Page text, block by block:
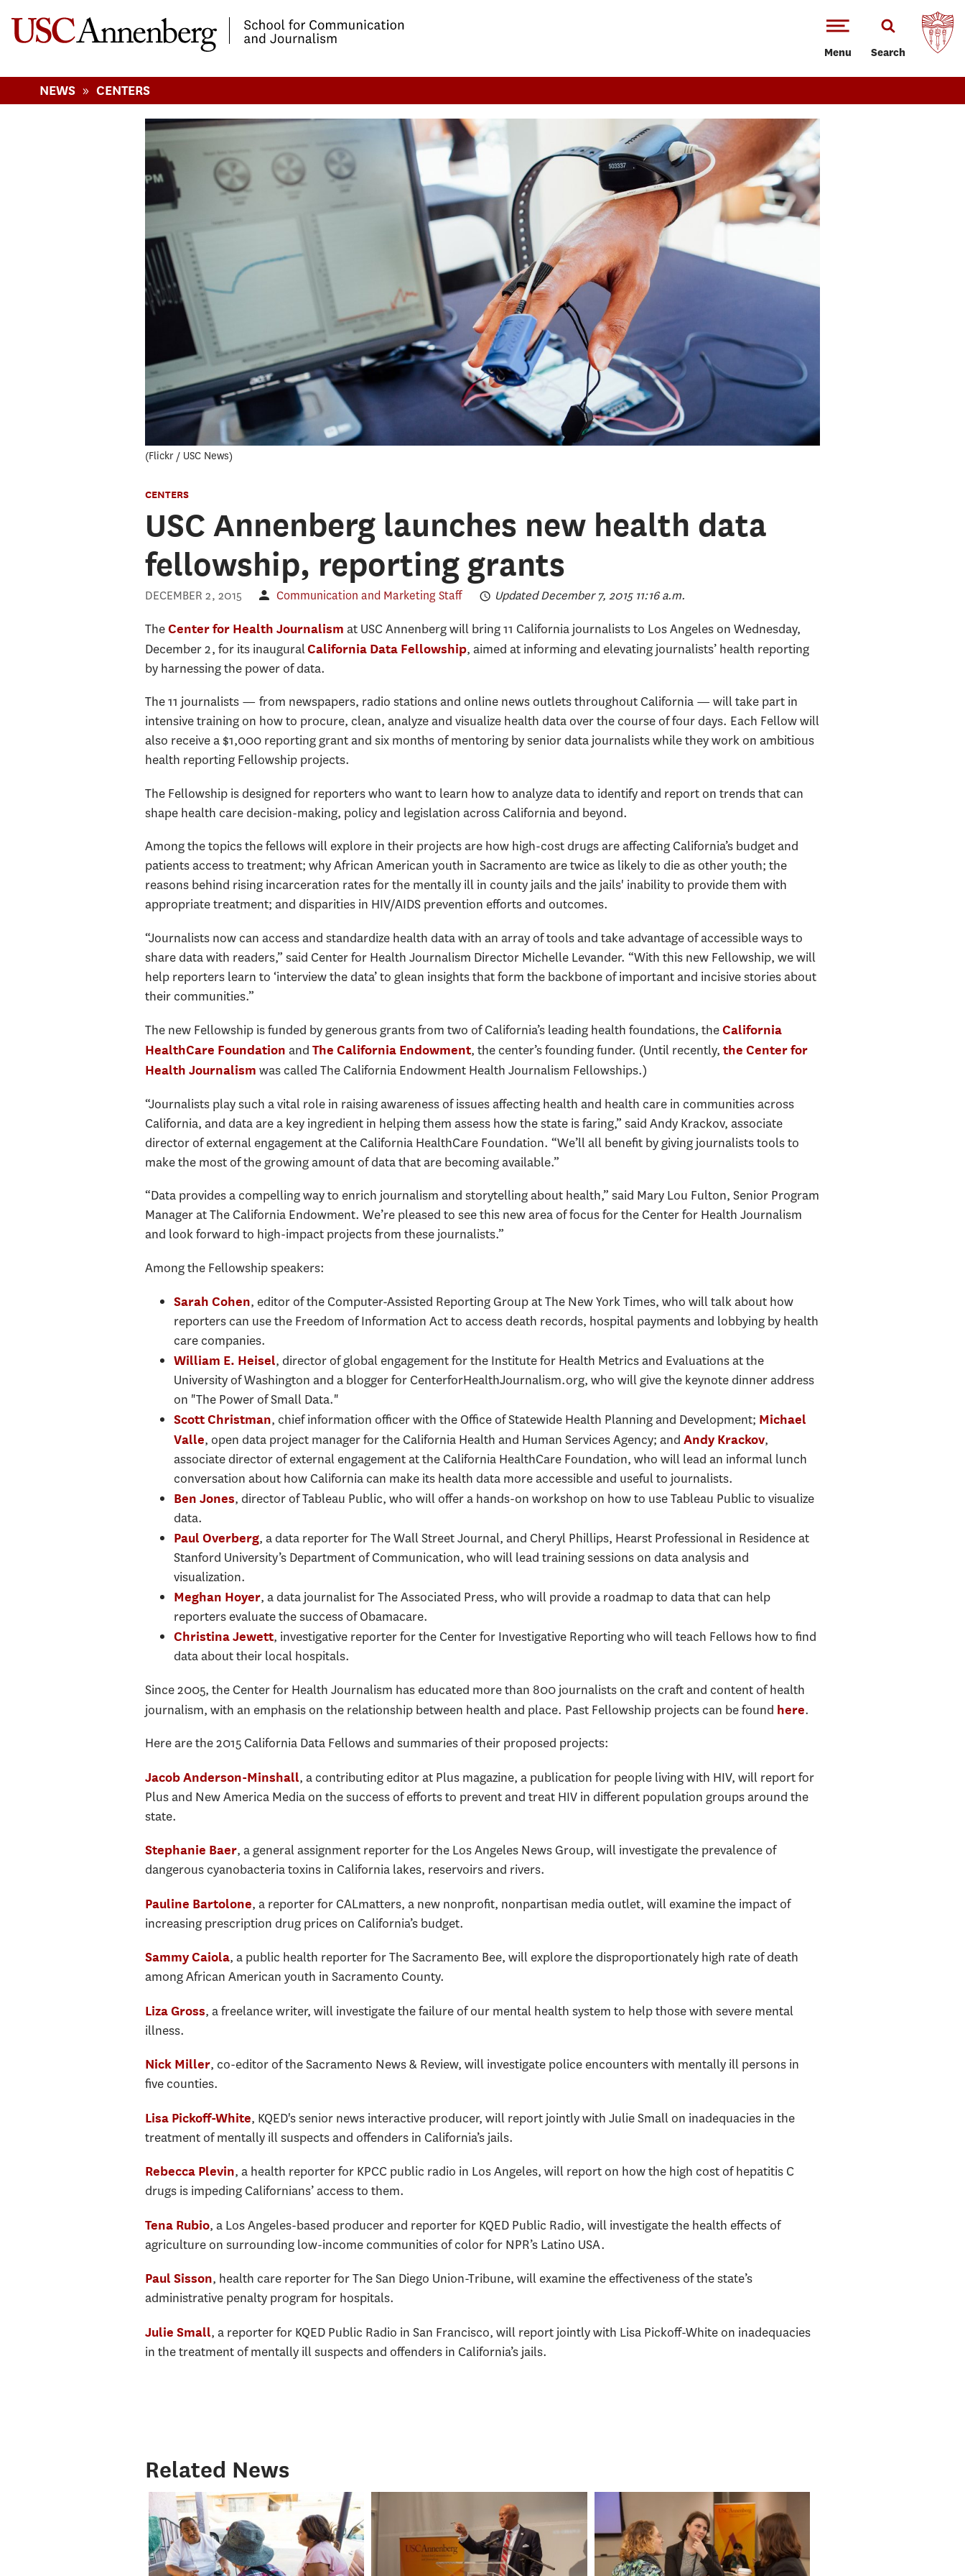
Menu Search
NEWS » CENTERS
Flickr / USC News
CENTERS
USC Annenberg launches new health data
fellowship, reporting grants
DECEMBER 2, 2015 Communication and Marketing Staff Updated December 7, 2015 11:16 a.m.
TheCenter for Health Journalism at USC Annenberg will bring 11 California journalists to Los Angeles on Wednesday,
December 2, for its inauguralCalifornia Data Fellowship, aimed at informing and elevating journalists’ health reporting
by harnessing the power of data.
The 11 journalists — from newspapers, radio stations and online news outlets throughout California — will take part in
intensive training on how to procure, clean, analyze and visualize health data over the course of four days. Each Fellow will
also receive a $1,000 reporting grant and six months of mentoring by senior data journalists while they work on ambitious
health reporting Fellowship projects.
The Fellowship is designed for reporters who want to learn how to analyze data to identify and report on trends that can
shape health care decision-making, policy and legislation across California and beyond.
Among the topics the fellows will explore in their projects are how high-cost drugs are affecting California’s budget and
patients access to treatment; why African American youth in Sacramento are twice as likely to die as other youth; the
reasons behind rising incarceration rates for the mentally ill in county jails and the jails' inability to provide them with
appropriate treatment; and disparities in HIV/AIDS prevention efforts and outcomes.
“Journalists now can access and standardize health data with an array of tools and take advantage of accessible ways to
share data with readers,” said Center for Health Journalism Director Michelle Levander. “With this new Fellowship, we will
help reporters learn to ‘interview the data’ to glean insights that form the backbone of important and incisive stories about
their communities.”
The new Fellowship is funded by generous grants from two of California’s leading health foundations, theCalifornia
HealthCare Foundation and The California Endowment, the center’s founding funder. (Until recently, the Center for
Health Journalism was called The California Endowment Health Journalism Fellowships.)
“Journalists play such a vital role in raising awareness of issues affecting health and health care in communities across
California, and data are a key ingredient in helping them assess how the state is faring,” said Andy Krackov, associate
director of external engagement at the California HealthCare Foundation. “We’ll all benefit by giving journalists tools to
make the most of the growing amount of data that are becoming available.”
“Data provides a compelling way to enrich journalism and storytelling about health,” said Mary Lou Fulton, Senior Program
Manager at The California Endowment. We’re pleased to see this new area of focus for the Center for Health Journalism
and look forward to high-impact projects from these journalists.”
Among the Fellowship speakers:
Sarah Cohen, editor of the Computer-Assisted Reporting Group at The New York Times, who will talk about how
reporters can use the Freedom of Information Act to access death records, hospital payments and lobbying by health
care companies.
William E. Heisel, director of global engagement for the Institute for Health Metrics and Evaluations at the
University of Washington and a blogger for CenterforHealthJournalism.org, who will give the keynote dinner address
on "The Power of Small Data."
Scott Christman, chief information officer with the Office of Statewide Health Planning and Development; Michael
Valle, open data project manager for the California Health and Human Services Agency; and Andy Krackov,
associate director of external engagement at the California HealthCare Foundation, who will lead an informal lunch
conversation about how California can make its health data more accessible and useful to journalists.
Ben Jones, director of Tableau Public, who will offer a hands-on workshop on how to use Tableau Public to visualize
data.
Paul Overberg, a data reporter for The Wall Street Journal, and Cheryl Phillips, Hearst Professional in Residence at
Stanford University’s Department of Communication, who will lead training sessions on data analysis and
visualization.
Meghan Hoyer, a data journalist for The Associated Press, who will provide a roadmap to data that can help
reporters evaluate the success of Obamacare.
Christina Jewett, investigative reporter for the Center for Investigative Reporting who will teach Fellows how to find
data about their local hospitals.
Since 2005, the Center for Health Journalism has educated more than 800 journalists on the craft and content of health
journalism, with an emphasis on the relationship between health and place. Past Fellowship projects can be found here.
Here are the 2015 California Data Fellows and summaries of their proposed projects:
Jacob Anderson-Minshall, a contributing editor at Plus magazine, a publication for people living with HIV, will report for
Plus and New America Media on the success of efforts to prevent and treat HIV in different population groups around the
state.
Stephanie Baer, a general assignment reporter for the Los Angeles News Group, will investigate the prevalence of
dangerous cyanobacteria toxins in California lakes, reservoirs and rivers.
Pauline Bartolone, a reporter for CALmatters, a new nonprofit, nonpartisan media outlet, will examine the impact of
increasing prescription drug prices on California’s budget.
Sammy Caiola, a public health reporter for The Sacramento Bee, will explore the disproportionately high rate of death
among African American youth in Sacramento County.
Liza Gross, a freelance writer, will investigate the failure of our mental health system to help those with severe mental
illness.
Nick Miller, co-editor of the Sacramento News & Review, will investigate police encounters with mentally ill persons in
five counties.
Lisa Pickoff-White, KQED's senior news interactive producer, will report jointly with Julie Small on inadequacies in the
treatment of mentally ill suspects and offenders in California’s jails.
Rebecca Plevin, a health reporter for KPCC public radio in Los Angeles, will report on how the high cost of hepatitis C
drugs is impeding Californians’ access to them.
Tena Rubio, a Los Angeles-based producer and reporter for KQED Public Radio, will investigate the health effects of
agriculture on surrounding low-income communities of color for NPR’s Latino USA.
Paul Sisson, health care reporter for The San Diego Union-Tribune, will examine the effectiveness of the state’s
administrative penalty program for hospitals.
Julie Small, a reporter for KQED Public Radio in San Francisco, will report jointly with Lisa Pickoff-White on inadequacies
in the treatment of mentally ill suspects and offenders in California’s jails.
Related News